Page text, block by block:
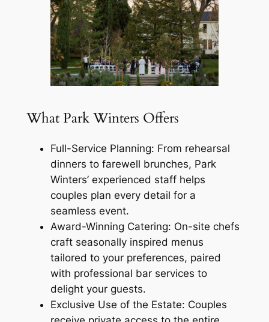
What Park Winters Offers
Full-Service Planning: From rehearsal
dinners to farewell brunches, Park
Winters’ experienced staff helps
couples plan every detail for a
seamless event.
Award-Winning Catering: On-site chefs
craft seasonally inspired menus
tailored to your preferences, paired
with professional bar services to
delight your guests.
Exclusive Use of the Estate: Couples